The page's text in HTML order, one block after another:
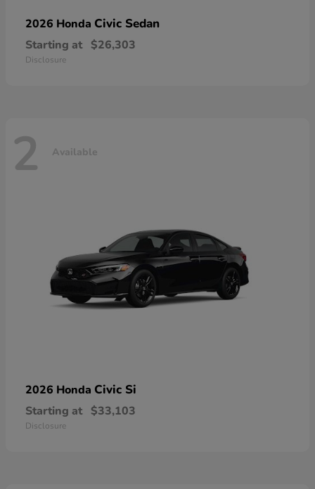
2026 Honda Civic Sedan
Starting at $26,303
Disclosure
2 Available
2026 Honda Civic Si
Starting at $33,103
Disclosure